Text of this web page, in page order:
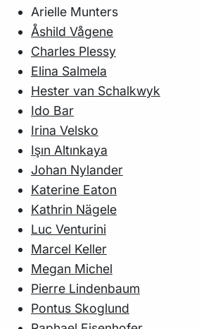
Arielle Munters
Åshild Vågene
Charles Plessy
Elina Salmela
Hester van Schalkwyk
Ido Bar
Irina Velsko
Işın Altınkaya
Johan Nylander
Katerine Eaton
Kathrin Nägele
Luc Venturini
Marcel Keller
Megan Michel
Pierre Lindenbaum
Pontus Skoglund